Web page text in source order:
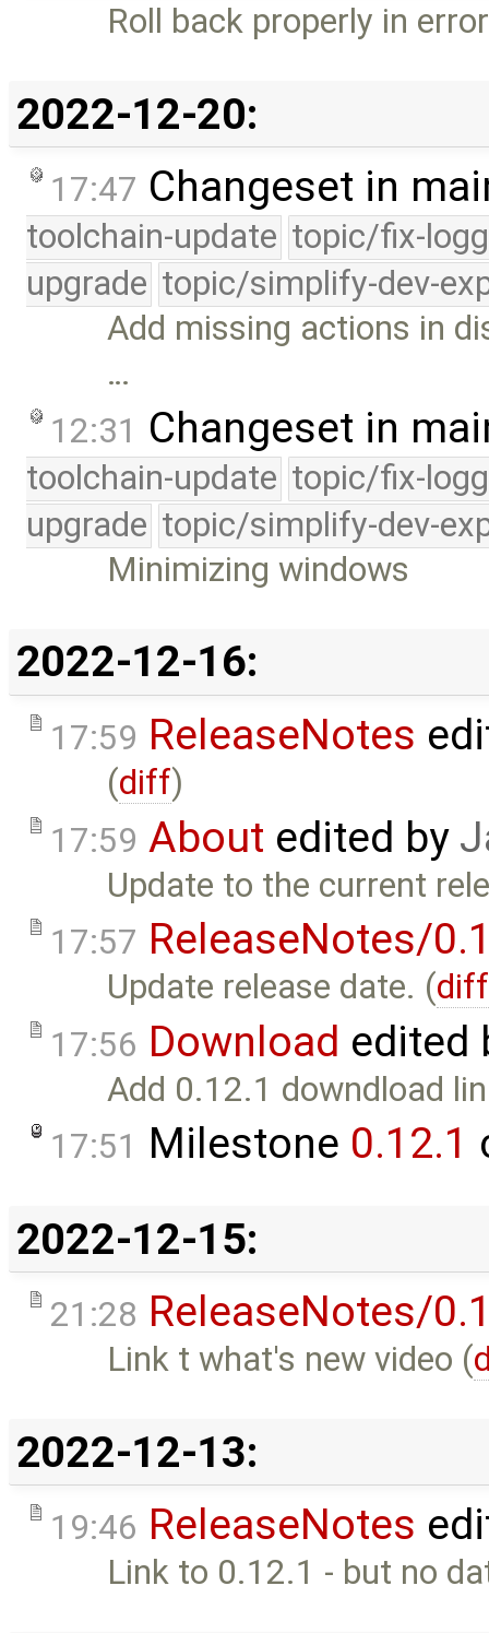
Roll back properly in
2022-12-20:
17:47 Changeset in
toolchain-update topic/fix-
upgrade topic/simplify-dev-
Add missing actions in
…
12:31 Changeset in
toolchain-update topic/fix-
upgrade topic/simplify-dev-
Minimizing windows
2022-12-16:
17:59 ReleaseNotes
(diff)
17:59 About edited by
Update to the current
17:57 ReleaseNotes/
Update release date. (diff
17:56 Download edited
Add 0.12.1 downdload
17:51 Milestone 0.12.1
2022-12-15:
21:28 ReleaseNotes/
Link t what's new video (
2022-12-13:
19:46 ReleaseNotes
Link to 0.12.1 - but no